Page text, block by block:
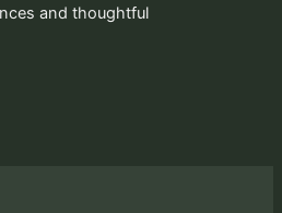
and thoughtful